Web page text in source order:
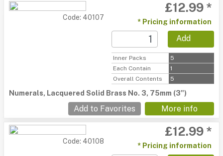
Code: 40107
£12.99 *
* Pricing information
Add
Inner Packs
5
Each Contain
1
Overall Contents
5
Numerals, Lacquered Solid Brass No. 3, 75mm (3")
Add to Favorites More info
Code: 40108
£12.99 *
* Pricing information